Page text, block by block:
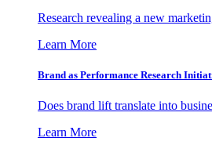
Research revealing a new
Learn More
Brand as Performance Research
Does brand lift translate into
Learn More